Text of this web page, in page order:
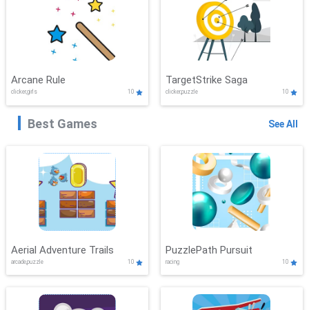
Arcane Rule
clicker,girls 10
TargetStrike Saga
clicker,puzzle 10
Best Games See All
Aerial Adventure Trails
arcade,puzzle 10
PuzzlePath Pursuit
racing 10